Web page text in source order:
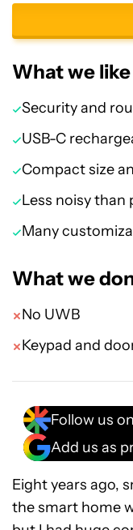
What we like
Security and
USB-C
Compact size
Less noisy than
Many
What we
No UWB
Keypad and
Follow us
Add us as
Eight years ago,
the smart home